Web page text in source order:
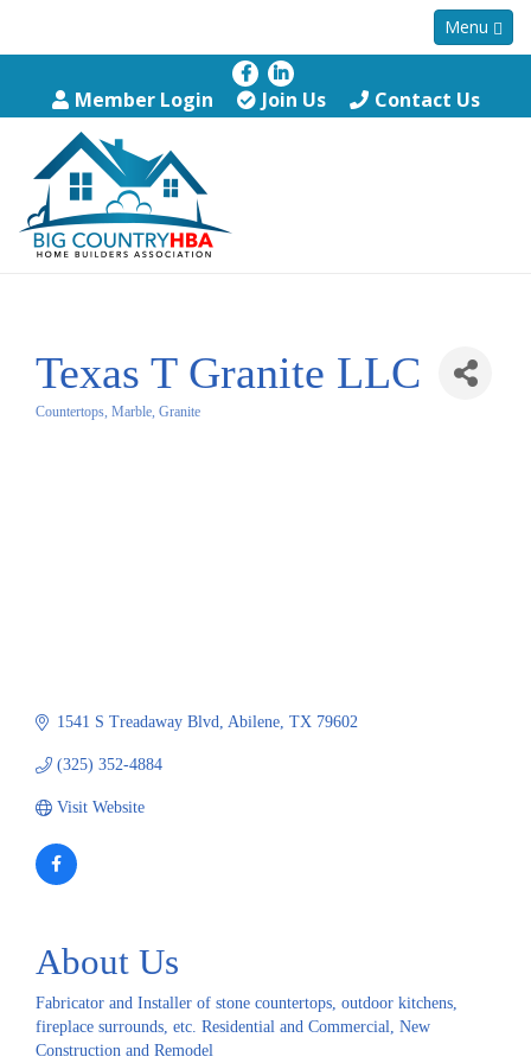
Menu
Member Login Join Us Contact Us
Texas T Granite LLC
Countertops, Marble, Granite
1541 S Treadaway Blvd Abilene TX 79602
(325) 352-4884
Visit Website
About Us
Fabricator and Installer of stone countertops, outdoor kitchens,
fireplace surrounds, etc. Residential and Commercial, New
Construction and Remodel